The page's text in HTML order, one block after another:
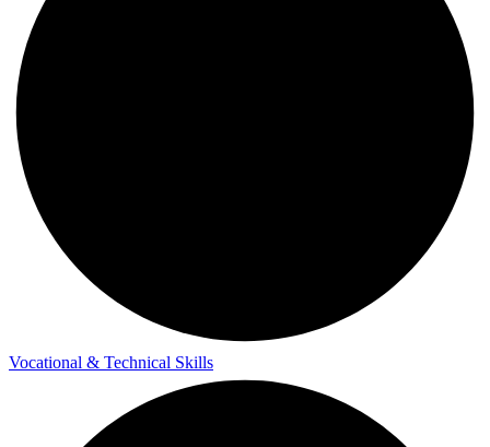
Vocational & Technical Skills